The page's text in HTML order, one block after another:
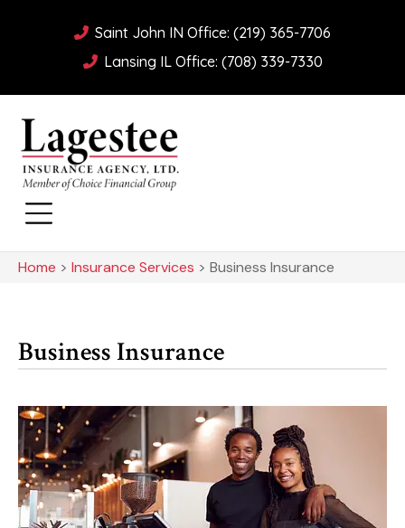
Saint John IN Office: (219) 365-7706
Lansing IL Office: (708) 339-7330
Home > Insurance Services > Business Insurance
Business Insurance